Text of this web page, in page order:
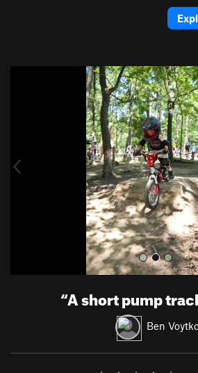
u
“A short pump
Ben